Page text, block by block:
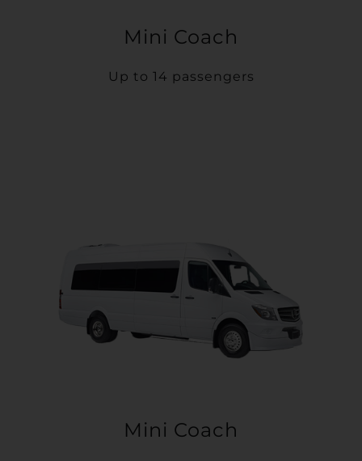
Mini Coach
Up to 14 passengers
Mini Coach